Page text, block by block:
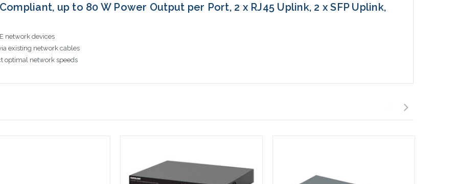
up to 80 W Power Output per Port, 2 x RJ45 Uplink, 2 x SFP Uplink,
network devices
existing network cables
optimal network speeds